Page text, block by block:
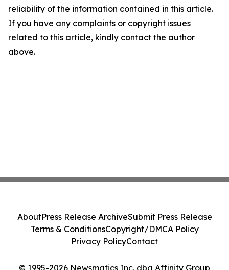
reliability of the information contained in this article.
If you have any complaints or copyright issues
related to this article, kindly contact the author
above.
© 1995-2026 Newsmatics Inc. dba Affinity Group
AboutPress Release ArchiveSubmit Press Release
Terms & ConditionsCopyright/DMCA Policy
Privacy PolicyContact